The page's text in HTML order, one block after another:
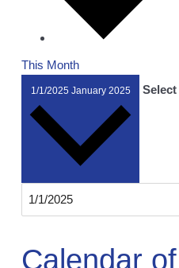
This Month
1/1/2025 January 2025 Select
Calendar